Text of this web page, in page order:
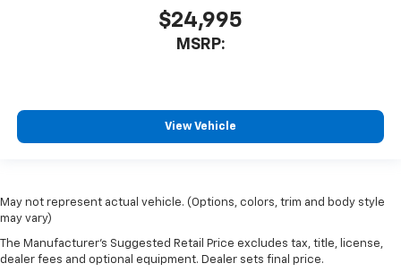
$24,995
MSRP:
View Vehicle
May not represent actual vehicle. (Options, colors, trim and body style
may vary)
The Manufacturer's Suggested Retail Price excludes tax, title, license,
dealer fees and optional equipment. Dealer sets final price.